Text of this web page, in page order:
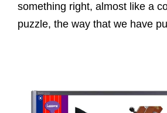
something right, almost like a
puzzle, the way that we have